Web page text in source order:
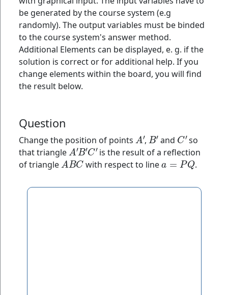
be generated by the course system (e.g
randomly). The output variables must be binded
to the course system's answer method.
Additional Elements can be displayed, e. g. if the
solution is correct or for additional help. If you
change elements within the board, you will find
the result below.
Question
Change the position of points
A′
,
B′
and
C′
so
that triangle
A′B′C′
is the result of a reflection
of triangle
ABC
with respect to line
a=PQ
.